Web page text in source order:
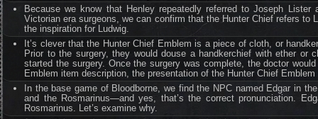
Because we know that Henley repeatedly referred to Joseph Lister
Victorian era surgeons, we can confirm that the Hunter Chief refers
the inspiration for Ludwig.
It’s clever that the Hunter Chief Emblem is a piece of cloth, or
Prior to the surgery, they would douse a handkerchief with ether or
started the surgery. Once the surgery was complete, the doctor
Emblem item description, the presentation of the Hunter Chief
In the base game of Bloodborne, we find the NPC named Edgar in
and the Rosmarinus—and yes, that’s the correct pronunciation.
Rosmarinus. Let’s examine why.